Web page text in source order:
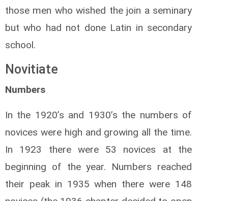
those men who wished the join a seminary
but who had not done Latin in secondary
school.
Novitiate
Numbers
In the 1920’s and 1930’s the numbers of
novices were high and growing all the time.
In 1923 there were 53 novices at the
beginning of the year. Numbers reached
their peak in 1935 when there were 148